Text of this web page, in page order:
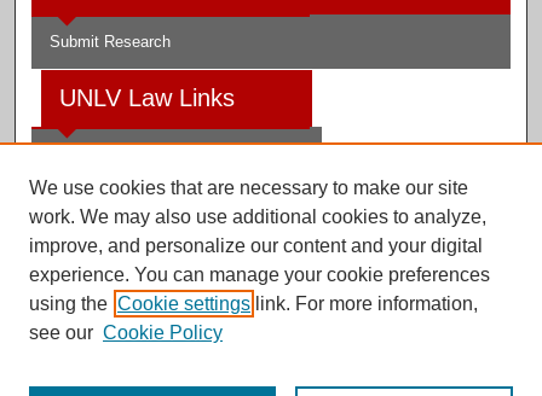
Submit Research
UNLV Law Links
Law Library
Faculty Profiles
Digital Scholarship@UNLV
We use cookies that are necessary to make our site
work. We may also use additional cookies to analyze,
improve, and personalize our content and your digital
experience. You can manage your cookie preferences
using the Cookie settings link. For more information,
see our Cookie Policy